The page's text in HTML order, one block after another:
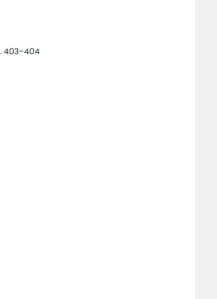
403–404